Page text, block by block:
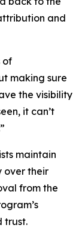
and
of
making sure
the visibility
it can’t
maintain
over their
from the
trust.